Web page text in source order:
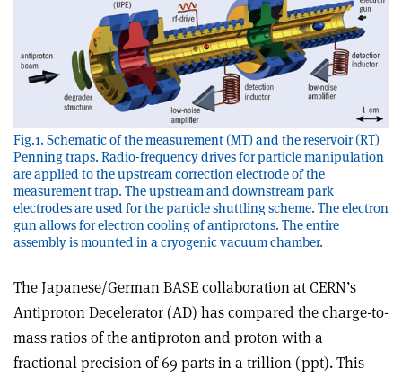
Fig.1. Schematic of the measurement (MT) and the reservoir (RT)
Penning traps. Radio-frequency drives for particle manipulation
are applied to the upstream correction electrode of the
measurement trap. The upstream and downstream park
electrodes are used for the particle shuttling scheme. The electron
gun allows for electron cooling of antiprotons. The entire
assembly is mounted in a cryogenic vacuum chamber.
The Japanese/German BASE collaboration at CERN’s
Antiproton Decelerator (AD) has compared the charge-to-
mass ratios of the antiproton and proton with a
fractional precision of 69 parts in a trillion (ppt). This